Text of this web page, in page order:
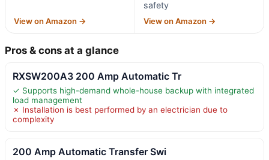
View on Amazon →
safety
View on Amazon →
Pros & cons at a glance
RXSW200A3 200 Amp Automatic Tr
✓ Supports high-demand whole-house backup with integrated
load management
✗ Installation is best performed by an electrician due to
complexity
200 Amp Automatic Transfer Swi